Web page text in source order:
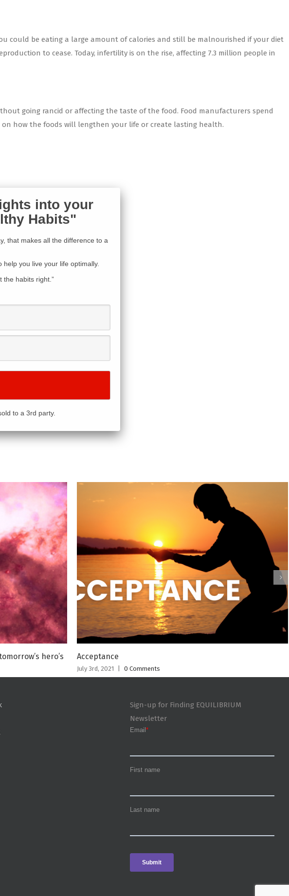
could be eating a large amount of calories and still be malnourished if your diet
to cease. Today, infertility is on the rise, affecting 7.3 million people in
going rancid or affecting the taste of the food. Food manufacturers spend
how the foods will lengthen your life or create lasting health.
into your
Habits"
that makes all the difference to a
you live your life optimally.
the habits right.”
to a 3rd party.
hero’s Acceptance
July 3rd, 2021 0 Comments
Sign-up for Finding EQUILIBRIUM
Newsletter